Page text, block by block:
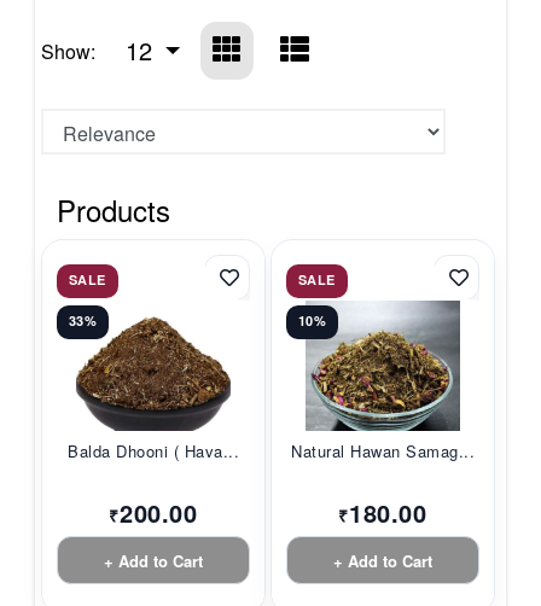
Show: 12
Products
SALE
33%
Balda Dhooni ( Hava...
₹200.00
+ Add to Cart
SALE
10%
Natural Hawan Samag...
₹180.00
+ Add to Cart